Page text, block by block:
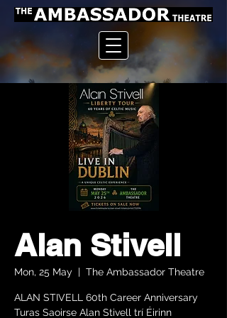
Alan Stivell
Mon, 25 May
  |
The Ambassador Theatre
ALAN STIVELL 60th Career Anniversary
Turas Saoirse Alan Stivell trí Éirinn